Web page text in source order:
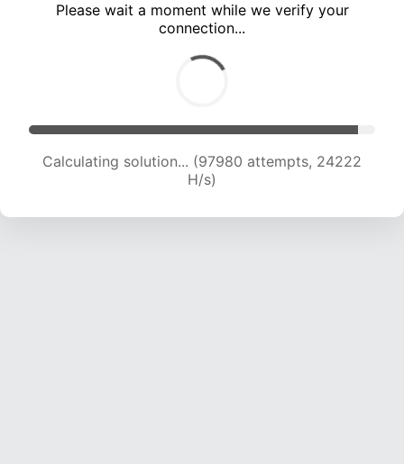
Please wait a moment while we verify your
connection...
Calculating solution... (97980 attempts, 24222
H/s)